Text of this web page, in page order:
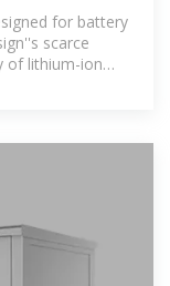
for battery
scarce
of lithium-ion